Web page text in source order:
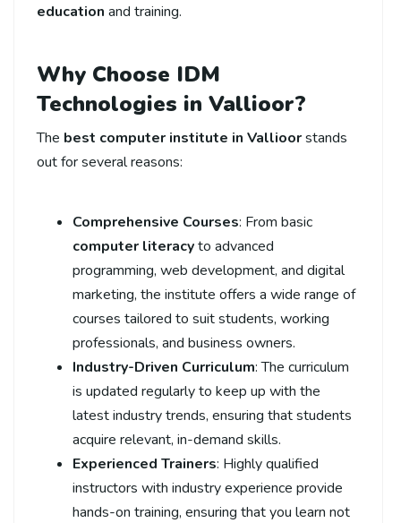
education and training.
Why Choose IDM
Technologies in Vallioor?
The best computer institute in Vallioorstands
out for several reasons:
Comprehensive Courses: From basic
computer literacyto advanced
programming, web development, and digital
marketing, the institute offers a wide range of
courses tailored to suit students, working
professionals, and business owners.
Industry-Driven Curriculum: The curriculum
is updated regularly to keep up with the
latest industry trends, ensuring that students
acquire relevant, in-demand skills.
Experienced Trainers: Highly qualified
instructors with industry experience provide
hands-on training, ensuring that you learn not